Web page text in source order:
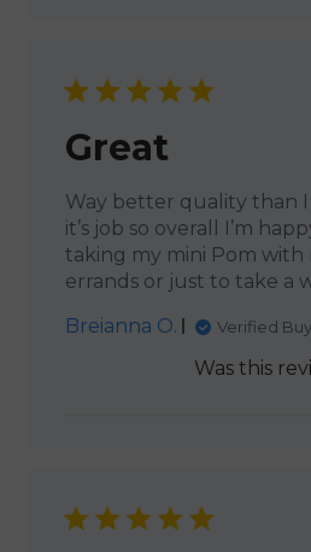
Great
Way better quality than
it’s job so overall I’m
taking my mini Pom
errands or just to take a
Breianna O.
Verified
Was this